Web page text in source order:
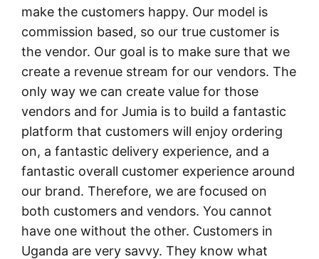
make the customers happy. Our model is
commission based, so our true customer is
the vendor. Our goal is to make sure that we
create a revenue stream for our vendors. The
only way we can create value for those
vendors and for Jumia is to build a fantastic
platform that customers will enjoy ordering
on, a fantastic delivery experience, and a
fantastic overall customer experience around
our brand. Therefore, we are focused on
both customers and vendors. You cannot
have one without the other. Customers in
Uganda are very savvy. They know what